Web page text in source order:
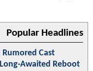
Popular Headlines
Rumored Cast
Awaited Reboot